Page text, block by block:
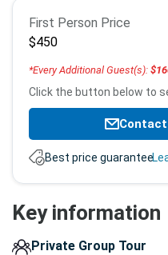
Booking
info
First Person Price
$450
*Every Additional Guest(s):
Click the button below to
Contact
Best price guarantee.
Key information
Private Group Tour